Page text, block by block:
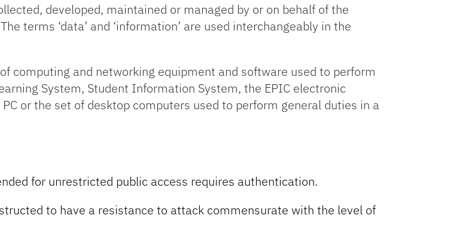
developed, maintained or managed by or on behalf of the
terms ‘data’ and ‘information’ are used interchangeably in the
computing and networking equipment and software used to perform
System, Student Information System, the EPIC electronic
or the set of desktop computers used to perform general duties in a
for unrestricted public access requires authentication.
to have a resistance to attack commensurate with the level of